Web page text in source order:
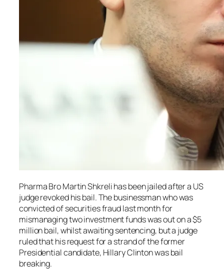
Pharma Bro Martin Shkreli has been jailed after a US
judge revoked his bail. The businessman who was
convicted of securities fraud last month for
mismanaging two investment funds was out on a $5
million bail, whilst awaiting sentencing, but a judge
ruled that his request for a strand of the former
Presidential candidate, Hillary Clinton was bail
breaking.